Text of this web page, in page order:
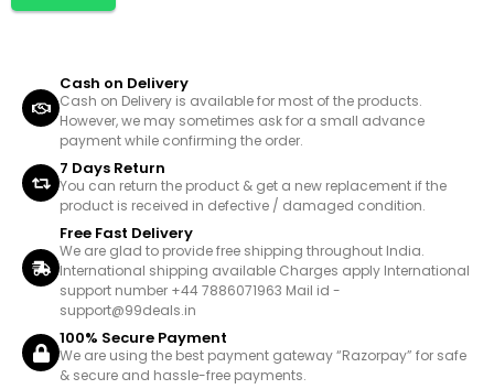
Cash on Delivery
Cash on Delivery is available for most of the products.
However, we may sometimes ask for a small advance
payment while confirming the order.
7 Days Return
You can return the product & get a new replacement if the
product is received in defective / damaged condition.
Free Fast Delivery
We are glad to provide free shipping throughout India.
International shipping available Charges apply International
support number +44 7886071963 Mail id -
support@99deals.in
100% Secure Payment
We are using the best payment gateway “Razorpay” for safe
& secure and hassle-free payments.